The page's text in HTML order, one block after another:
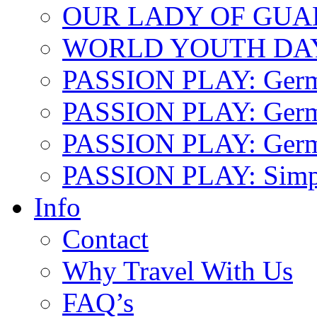
OUR LADY OF
WORLD YOUTH
PASSION PLAY:
PASSION PLAY:
PASSION PLAY:
PASSION PLAY:
Info
Contact
Why Travel With Us
FAQ’s